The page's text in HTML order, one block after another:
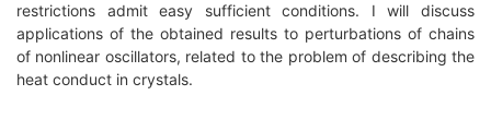
restrictions admit easy sufficient conditions. I will discuss
applications of the obtained results to perturbations of chains
of nonlinear oscillators, related to the problem of describing the
heat conduct in crystals.